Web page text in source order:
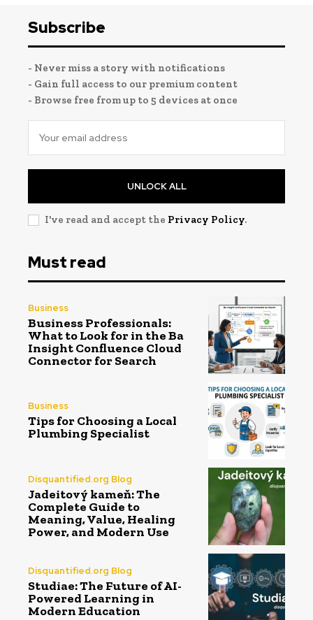
Subscribe
- Never miss a story with notifications
- Gain full access to our premium content
- Browse free from up to 5 devices at once
UNLOCK ALL
I've read and accept the Privacy Policy.
Must read
Business
Business Professionals:
What to Look for in the Ba
Insight Confluence Cloud
Connector for Search
Business
Tips for Choosing a Local
Plumbing Specialist
Disquantified.org Blog
Jadeitový kameň: The
Complete Guide to
Meaning, Value, Healing
Power, and Modern Use
Disquantified.org Blog
Studiae: The Future of AI-
Powered Learning in
Modern Education